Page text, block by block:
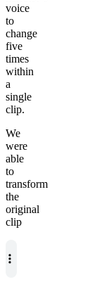
voice
to
change
five
times
within
a
single
clip.
We
were
able
to
transform
the
original
clip